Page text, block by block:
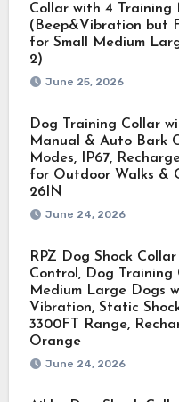
Collar with 4 Training
(Beep&Vibration but
for Small Medium
2)
June 25, 2026
Dog Training Collar
Manual & Auto Bark
Modes, IP67,
for Outdoor Walks &
26IN
June 24, 2026
RPZ Dog Shock
Control, Dog Training
Medium Large Dogs
Vibration, Static
3300FT Range,
Orange
June 24, 2026